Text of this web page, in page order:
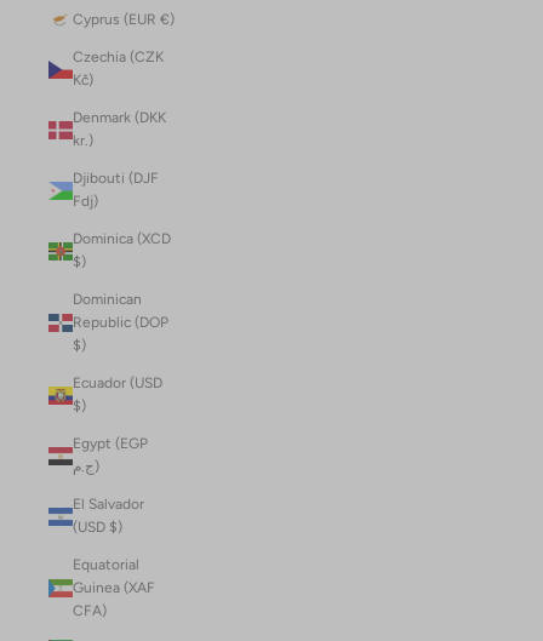
Cyprus (EUR €)
Czechia (CZK
Kč)
Denmark (DKK
kr.)
Djibouti (DJF
Fdj)
Dominica (XCD
$)
Dominican
Republic (DOP
$)
Ecuador (USD
$)
Egypt (EGP
ج.م)
El Salvador
(USD $)
Equatorial
Guinea (XAF
CFA)